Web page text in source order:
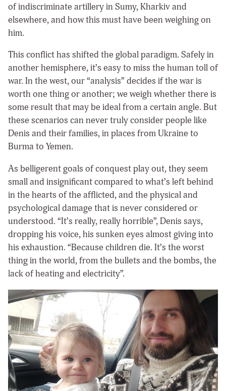
of indiscriminate artillery in Sumy, Kharkiv and
elsewhere, and how this must have been weighing on
him.
This conflict has shifted the global paradigm. Safely in
another hemisphere, it’s easy to miss the human toll of
war. In the west, our “analysis” decides if the war is
worth one thing or another; we weigh whether there is
some result that may be ideal from a certain angle. But
these scenarios can never truly consider people like
Denis and their families, in places from Ukraine to
Burma to Yemen.
As belligerent goals of conquest play out, they seem
small and insignificant compared to what’s left behind
in the hearts of the afflicted, and the physical and
psychological damage that is never considered or
understood. “It’s really, really horrible”, Denis says,
dropping his voice, his sunken eyes almost giving into
his exhaustion. “Because children die. It’s the worst
thing in the world, from the bullets and the bombs, the
lack of heating and electricity”.